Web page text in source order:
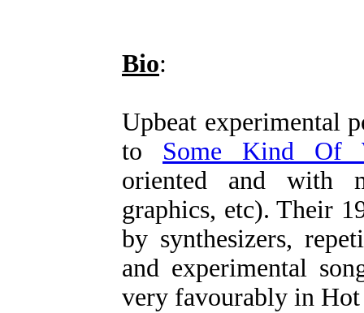
Bio:
Upbeat experimental
to Some Kind Of
oriented and with
graphics, etc). Their
by synthesizers,
and experimental
very favourably in Hot